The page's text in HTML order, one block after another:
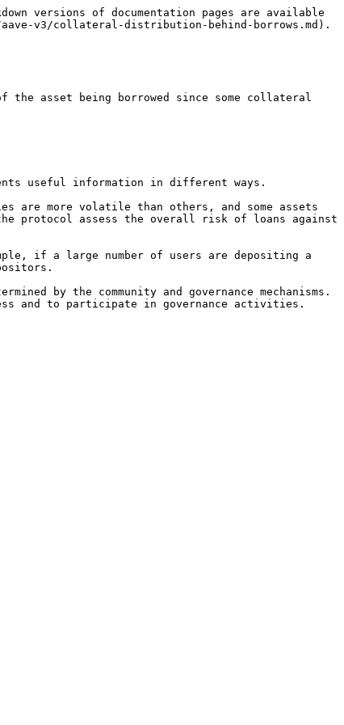
versions of documentation pages are available
v3/collateral-distribution-behind-borrows.md).
asset being borrowed since some collateral
useful information in different ways.
are more volatile than others, and some assets
protocol assess the overall risk of loans against
if a large number of users are depositing a
by the community and governance mechanisms.